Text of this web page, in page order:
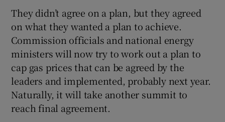
They didn’t agree on a plan, but they agreed
on what they wanted a plan to achieve.
Commission officials and national energy
ministers will now try to work out a plan to
cap gas prices that can be agreed by the
leaders and implemented, probably next year.
Naturally, it will take another summit to
reach final agreement.